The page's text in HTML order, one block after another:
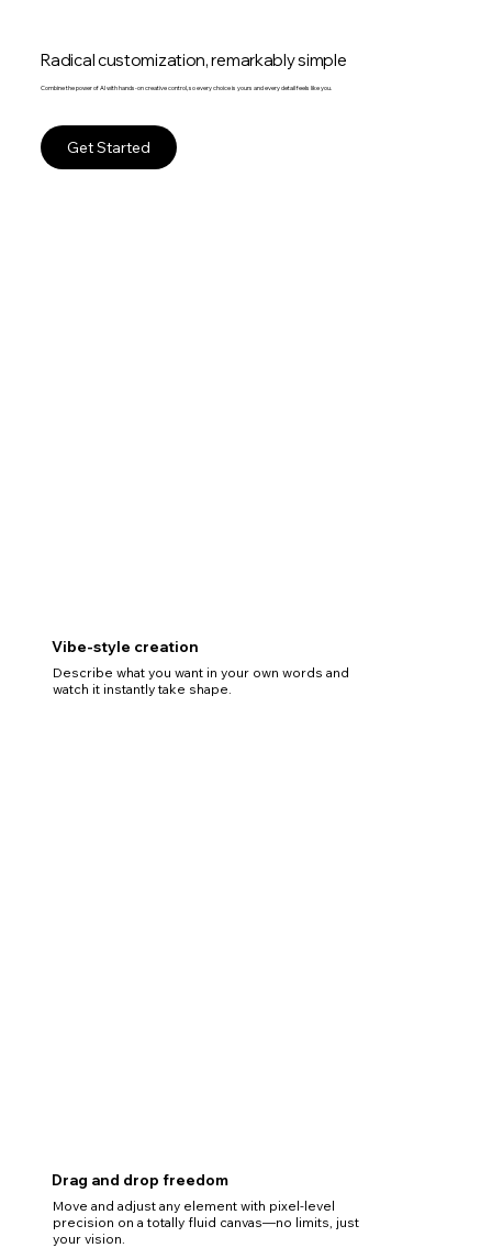
Radical customization, remarkably simple
Combine the power of AI with hands-on creative control, so every choice is yours and every detail feels like you.
Get Started
Vibe-style creation
Describe what you want in your own words and
watch it instantly take shape.
Drag and drop freedom
Move and adjust any element with pixel-level
precision on a totally fluid canvas—no limits, just
your vision.